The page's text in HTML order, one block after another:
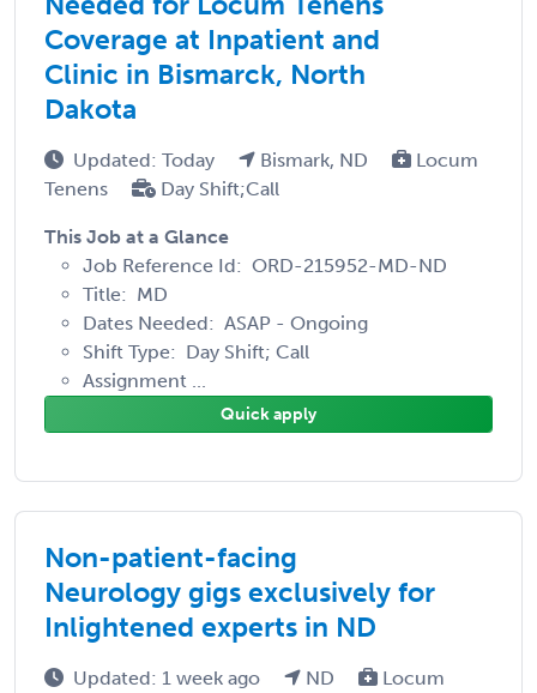
Coverage at Inpatient and
Clinic in Bismarck, North
Dakota
Updated: Today Bismark, ND
Locum
Tenens
Day Shift;Call
This Job at a Glance
Job Reference Id: ORD-215952-MD-ND
Title: MD
Dates Needed: ASAP - Ongoing
Shift Type: Day Shift; Call
Assignment ...
Quick apply
Non-patient-facing
Neurology gigs exclusively for
Inlightened experts in ND
Updated: 1 week ago ND
Locum